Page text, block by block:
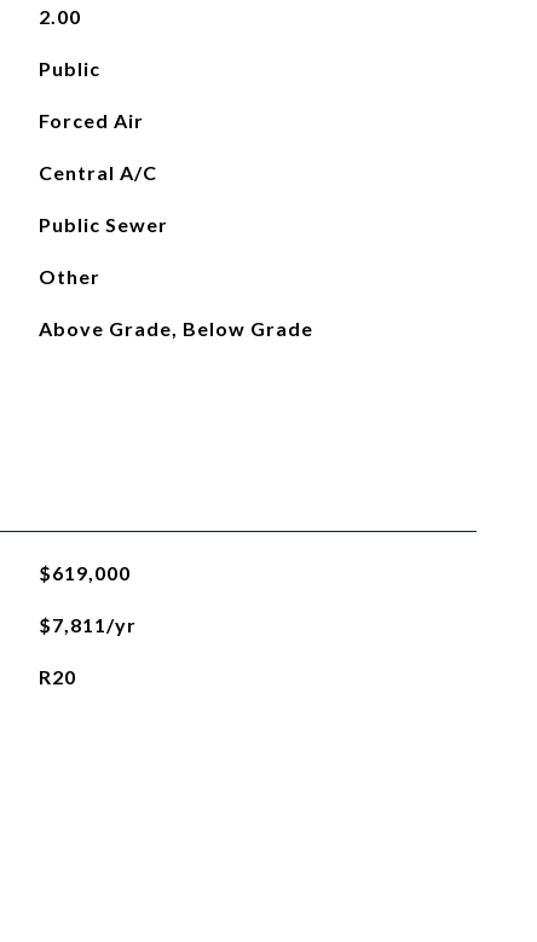
2.00
Public
Forced Air
Central A/C
Public Sewer
Other
Above Grade, Below Grade
$619,000
$7,811/yr
R20